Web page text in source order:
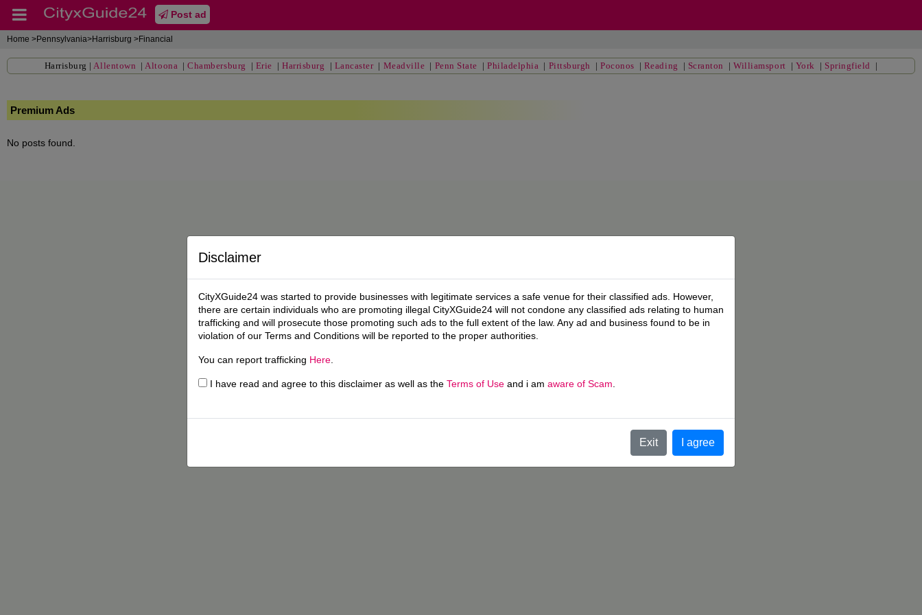
Post ad
Home >Pennsylvania>Harrisburg >Financial
Harrisburg |Allentown |Altoona |Chambersburg | Erie |Harrisburg | Lancaster| Meadville | Penn State | Philadelphia | Pittsburgh |Poconos | Reading | Scranton |Williamsport | York | Springfield |
Premium Ads
No posts found.
Disclaimer
CityXGuide24 was started to provide businesses with legitimate services a safe venue for their classified ads. However,
there are certain individuals who are promoting illegal CityXGuide24 will not condone any classified ads relating to human
trafficking and will prosecute those promoting such ads to the full extent of the law. Any ad and business found to be in
violation of our Terms and Conditions will be reported to the proper authorities.
You can report trafficking Here
I have read and agree to this disclaimer as well as the Terms of Use and i am aware of Scam
Exit I agree